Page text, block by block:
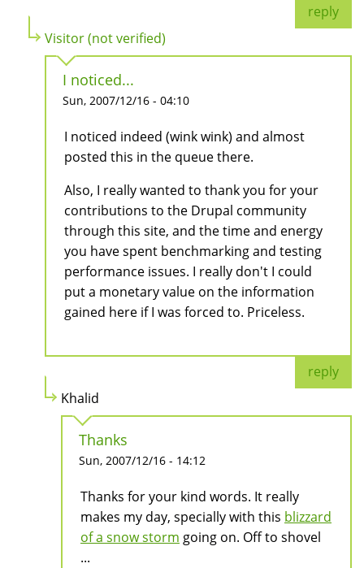
reply
Visitor (not verified)
I noticed...
Sun, 2007/12/16 - 04:10
I noticed indeed (wink wink) and almost
posted this in the queue there.
Also, I really wanted to thank you for your
contributions to the Drupal community
through this site, and the time and energy
you have spent benchmarking and testing
performance issues. I really don't I could
put a monetary value on the information
gained here if I was forced to. Priceless.
reply
Khalid
Thanks
Sun, 2007/12/16 - 14:12
Thanks for your kind words. It really
makes my day, specially with this blizzard
of a snow storm going on. Off to shovel
...